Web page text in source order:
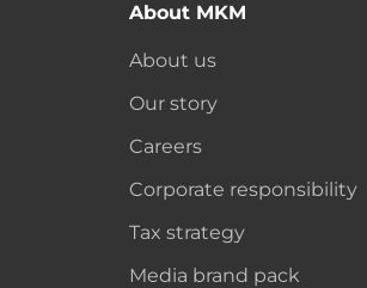
About MKM
About us
Our story
Careers
Corporate responsibility
Tax strategy
Media brand pack